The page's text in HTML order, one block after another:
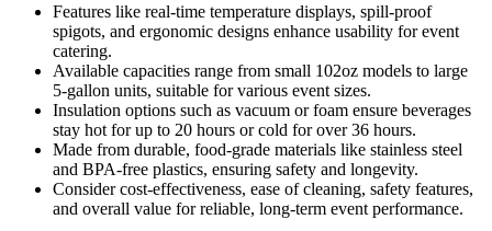
Features like real-time temperature displays, spill-proof
spigots, and ergonomic designs enhance usability for event
catering.
Available capacities range from small 102oz models to large
5-gallon units, suitable for various event sizes.
Insulation options such as vacuum or foam ensure beverages
stay hot for up to 20 hours or cold for over 36 hours.
Made from durable, food-grade materials like stainless steel
and BPA-free plastics, ensuring safety and longevity.
Consider cost-effectiveness, ease of cleaning, safety features,
and overall value for reliable, long-term event performance.